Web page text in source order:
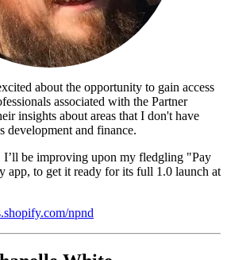
about the opportunity to gain access
associated with the Partner
insights about areas that I don't have
development and finance.
I’ll be improving upon my fledgling "Pay
app, to get it ready for its full 1.0 launch at
npnd